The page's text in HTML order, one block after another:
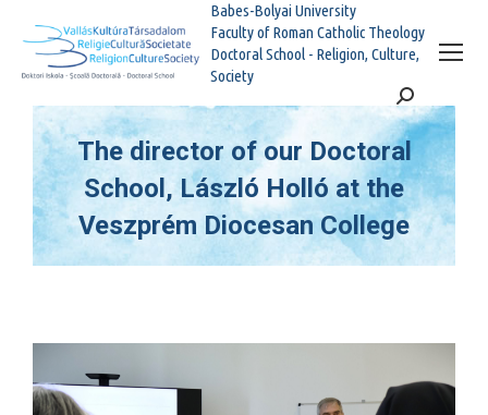
Babes-Bolyai University
Faculty of Roman Catholic Theology
Doctoral School - Religion, Culture,
Society
Search:
The director of our Doctoral
School, László Holló at the
Veszprém Diocesan College
You are here: